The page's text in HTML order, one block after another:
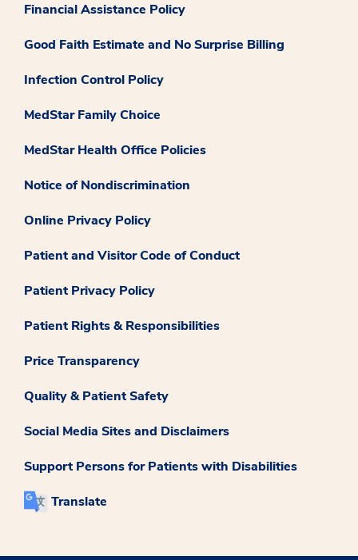
Financial Assistance Policy
Good Faith Estimate and No Surprise Billing
Infection Control Policy
MedStar Family Choice
MedStar Health Office Policies
Notice of Nondiscrimination
Online Privacy Policy
Patient and Visitor Code of Conduct
Patient Privacy Policy
Patient Rights & Responsibilities
Price Transparency
Quality & Patient Safety
Social Media Sites and Disclaimers
Support Persons for Patients with Disabilities
Translate